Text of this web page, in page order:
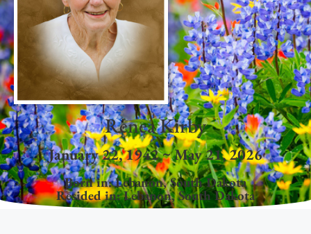
Renea Kirby
January 22, 1942 ~ May 21, 2026
Born in:Lebanon,South Dakota
Resided in:Lebanon,South Dakota